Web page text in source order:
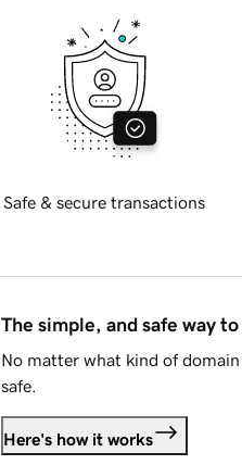
Safe & secure transactions
The simple, and safe way
No matter what kind of
safe.
Here's how it works